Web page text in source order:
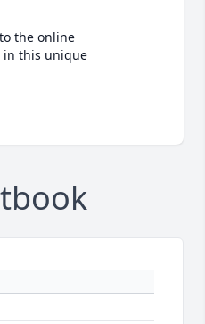
the online
in this unique